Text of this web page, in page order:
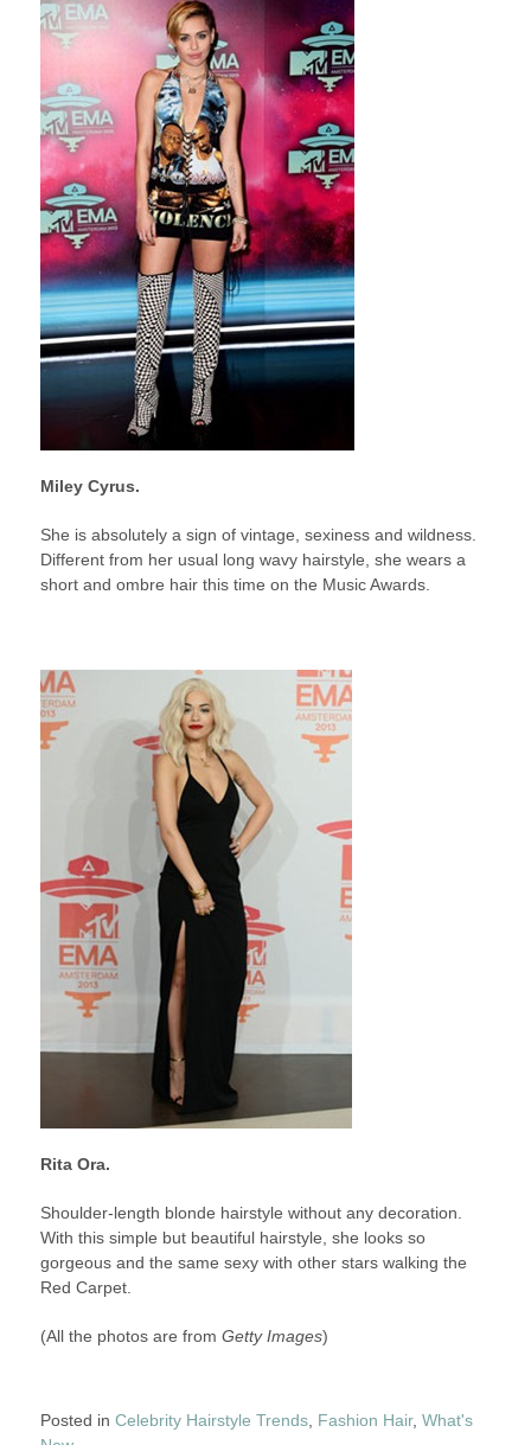
Miley Cyrus.
She is absolutely a sign of vintage, sexiness and wildness.
Different from her usual long wavy hairstyle, she wears a
short and ombre hair this time on the Music Awards.
Rita Ora.
Shoulder-length blonde hairstyle without any decoration.
With this simple but beautiful hairstyle, she looks so
gorgeous and the same sexy with other stars walking the
Red Carpet.
(All the photos are from Getty Images)
Posted in Celebrity Hairstyle Trends, Fashion Hair, What's